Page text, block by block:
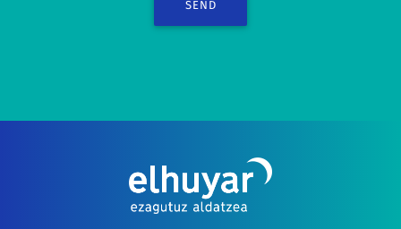
SEND